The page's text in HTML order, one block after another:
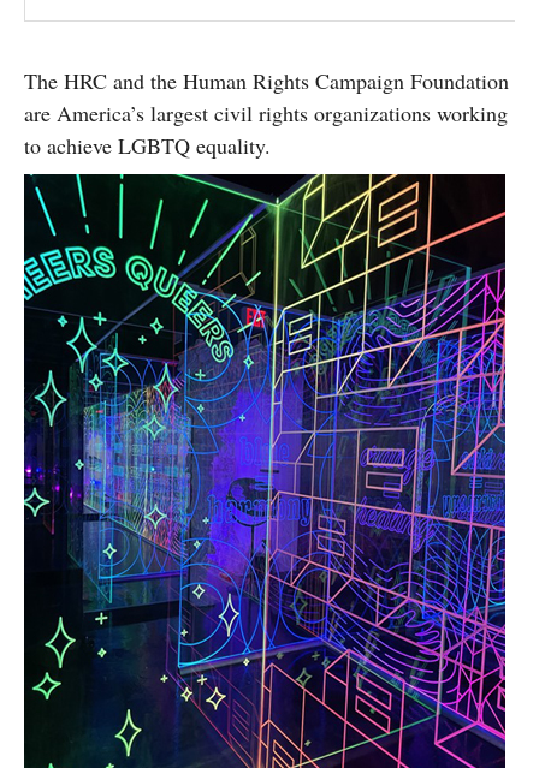
The HRC and the Human Rights Campaign Foundation
are America’s largest civil rights organizations working
to achieve LGBTQ equality.